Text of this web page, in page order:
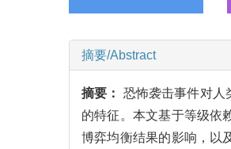
摘要/Abstract
摘要： 恐怖袭击事件对人
的特征。本文基于等级依
博弈均衡结果的影响，以